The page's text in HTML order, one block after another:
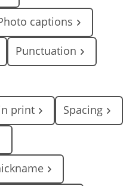
captions
Punctuation
print Spacing